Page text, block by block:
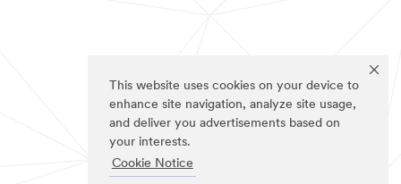
This website uses cookies on your device to
enhance site navigation, analyze site usage,
and deliver you advertisements based on
your interests.
Cookie Notice